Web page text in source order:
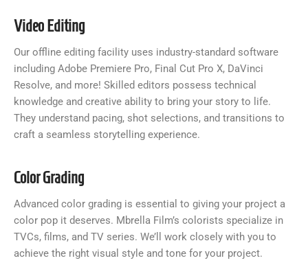
Video Editing
Our offline editing facility uses industry-standard software
including Adobe Premiere Pro, Final Cut Pro X, DaVinci
Resolve, and more! Skilled editors possess technical
knowledge and creative ability to bring your story to life.
They understand pacing, shot selections, and transitions to
craft a seamless storytelling experience.
Color Grading
Advanced color grading is essential to giving your project a
color pop it deserves. Mbrella Film’s colorists specialize in
TVCs, films, and TV series. We’ll work closely with you to
achieve the right visual style and tone for your project.